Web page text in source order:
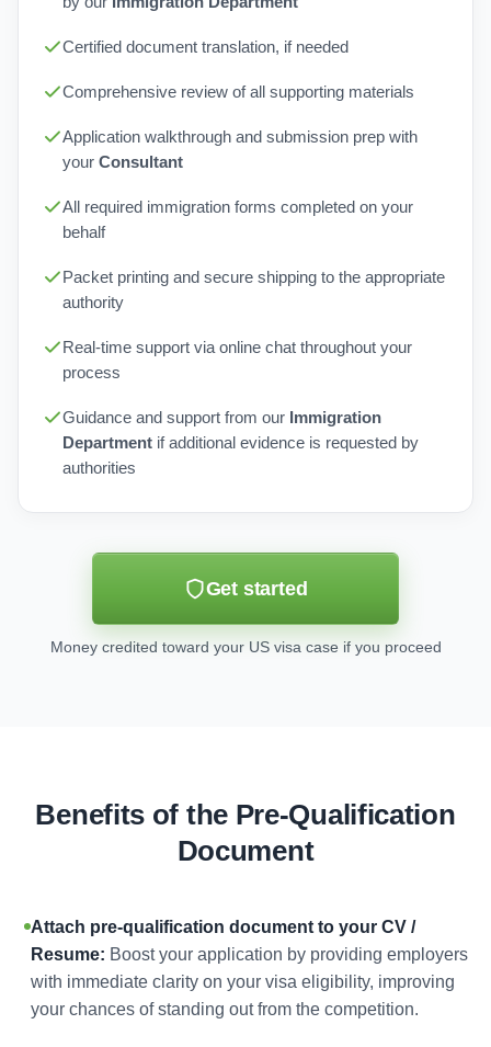
Certified document translation, if needed
Comprehensive review of all supporting materials
Application walkthrough and submission prep with
your Consultant
All required immigration forms completed on your
behalf
Packet printing and secure shipping to the appropriate
authority
Real-time support via online chat throughout your
process
Guidance and support from our Immigration
Department if additional evidence is requested by
authorities
Get started
Money credited toward your US visa case if you proceed
Benefits of the Pre-Qualification
Document
Attach pre-qualification document to your CV /
Resume: Boost your application by providing employers
with immediate clarity on your visa eligibility, improving
your chances of standing out from the competition.